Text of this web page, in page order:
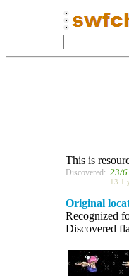
This is
Discovered: 23/6
13.1
Original
Recognized
Discovered